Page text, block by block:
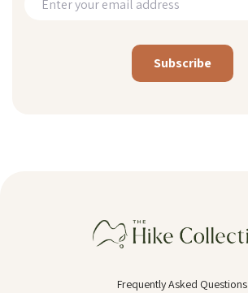
Frequently Asked Questions